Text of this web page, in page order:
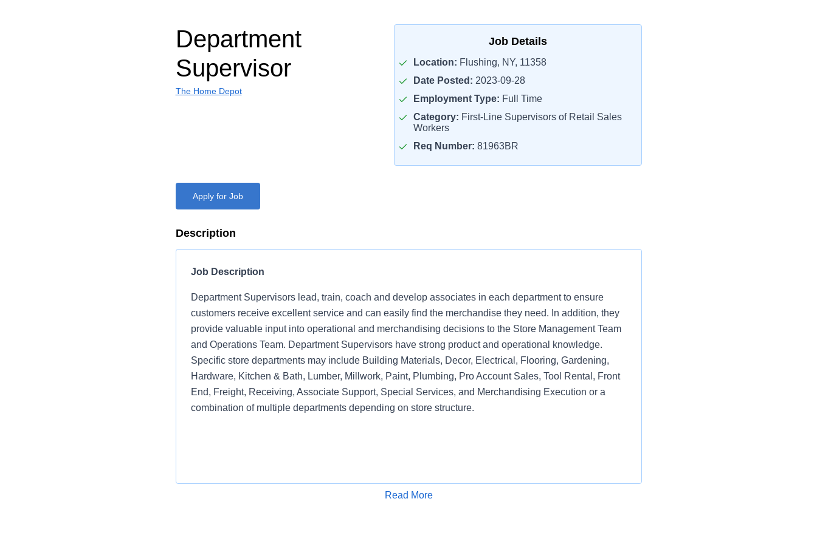
Department
Supervisor
The Home Depot
Job Details
Location: Flushing, NY, 11358
Date Posted: 2023-09-28
Employment Type: Full Time
Category: First-Line Supervisors of Retail Sales
Workers
Req Number: 81963BR
Apply for Job
Description
Job Description
Department Supervisors lead, train, coach and develop associates in each department to ensure
customers receive excellent service and can easily find the merchandise they need. In addition, they
provide valuable input into operational and merchandising decisions to the Store Management Team
and Operations Team. Department Supervisors have strong product and operational knowledge.
Specific store departments may include Building Materials, Decor, Electrical, Flooring, Gardening,
Hardware, Kitchen & Bath, Lumber, Millwork, Paint, Plumbing, Pro Account Sales, Tool Rental, Front
End, Freight, Receiving, Associate Support, Special Services, and Merchandising Execution or a
combination of multiple departments depending on store structure.
Apply for Job
Read More